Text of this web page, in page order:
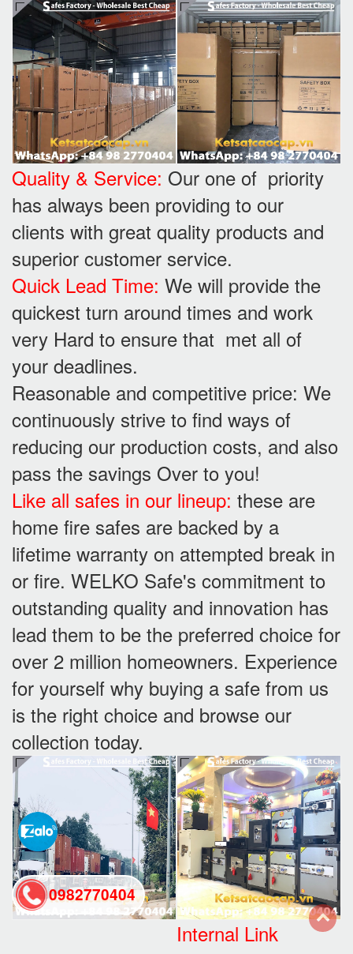
Quality & Service: Our one of priority
has always been providing to our
clients with great quality products and
superior customer service.
Quick Lead Time: We will provide the
quickest turn around times and work
very Hard to ensure that met all of
your deadlines.
Reasonable and competitive price: We
continuously strive to find ways of
reducing our production costs, and also
pass the savings Over to you!
Like all safes in our lineup: these are
home fire safes are backed by a
lifetime warranty on attempted break in
or fire. WELKO Safe's commitment to
outstanding quality and innovation has
lead them to be the preferred choice for
over 2 million homeowners. Experience
for yourself why buying a safe from us
is the right choice and browse our
collection today.
Internal Link
0982770404